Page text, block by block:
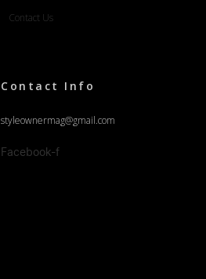
Contact Us
Contact Info
styleownermag@gmail.com
Facebook-f